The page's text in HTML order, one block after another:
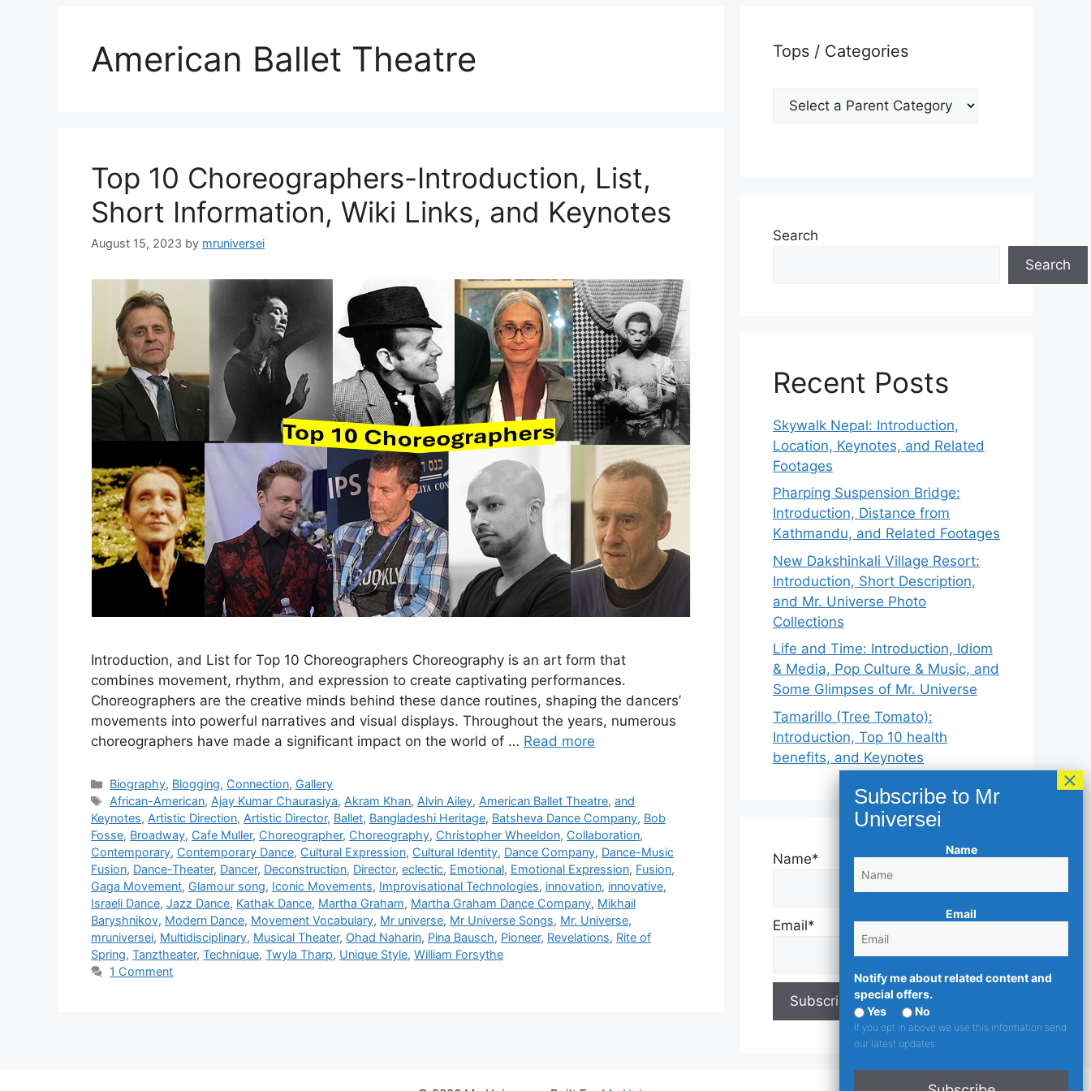
American Ballet Theatre
Top 10 Choreographers-Introduction, List,
Short Information, Wiki Links, and Keynotes
August 15, 2023 by mruniversei
Introduction, and List for Top 10 Choreographers Choreography is an art form that
combines movement, rhythm, and expression to create captivating performances.
Choreographers are the creative minds behind these dance routines, shaping the dancers’
movements into powerful narratives and visual displays. Throughout the years, numerous
choreographers have made a significant impact on the world of … Read more
Categories
Biography, Blogging, Connection, Gallery
Tags
African-American, Ajay Kumar Chaurasiya, Akram Khan, Alvin Ailey, American Ballet Theatre,and
Keynotes, Artistic Direction, Artistic Director, Ballet, Bangladeshi Heritage, Batsheva Dance Company, Bob
Fosse, Broadway, Cafe Muller, Choreographer, Choreography, Christopher Wheeldon, Collaboration,
Contemporary, Contemporary Dance, Cultural Expression, Cultural Identity, Dance Company, Dance-Music
Fusion, Dance-Theater, Dancer, Deconstruction, Director, eclectic, Emotional, Emotional Expression, Fusion,
Gaga Movement, Glamour song, Iconic Movements, Improvisational Technologies, innovation, innovative,
Israeli Dance, Jazz Dance, Kathak Dance, Martha Graham, Martha Graham Dance Company, Mikhail
Baryshnikov, Modern Dance, Movement Vocabulary, Mr universe, Mr Universe Songs, Mr. Universe,
mruniversei, Multidisciplinary, Musical Theater, Ohad Naharin, Pina Bausch, Pioneer, Revelations, Rite of
Spring, Tanztheater, Technique, Twyla Tharp, Unique Style, William Forsythe
1 Comment
Tops / Categories
Search
Search
Recent Posts
Skywalk Nepal: Introduction,
Location, Keynotes, and Related
Footages
Pharping Suspension Bridge:
Introduction, Distance from
Kathmandu, and Related Footages
New Dakshinkali Village Resort:
Introduction, Short Description,
and Mr. Universe Photo
Collections
Life and Time: Introduction, Idiom
& Media, Pop Culture & Music, and
Some Glimpses of Mr. Universe
Tamarillo (Tree Tomato):
Introduction, Top 10 health
benefits, and Keynotes
Name*
Email*
Name
Email
Notify me about related content and
special offers.
Yes
No
If you opt in above we use this information send
our latest updates.